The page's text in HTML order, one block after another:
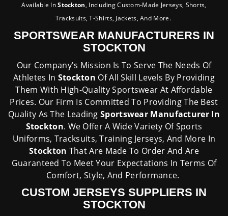
Available InStockton, Including Custom-Made Jerseys, Shorts,
Tracksuits, T-Shirts, Jackets, And More.
SPORTSWEAR MANUFACTURERS IN
STOCKTON
Our Company's Mission Is To Serve The Needs Of
Athletes In Stockton Of All Skill Levels By Providing
Them With High-Quality Sportswear At Affordable
Prices. Our Firm Is Committed To Providing The Best
Quality As The LeadingSportswear Manufacturer In
Stockton. We Offer A Wide Variety Of Sports
Uniforms, Tracksuits, Training Jerseys, And More In
Stockton That Are Made To Order And Are
Guaranteed To Meet Your Expectations In Terms Of
Comfort, Style, And Performance.
CUSTOM JERSEYS SUPPLIERS IN
STOCKTON